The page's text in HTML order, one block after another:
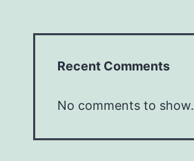
Recent Comments
No comments to show.